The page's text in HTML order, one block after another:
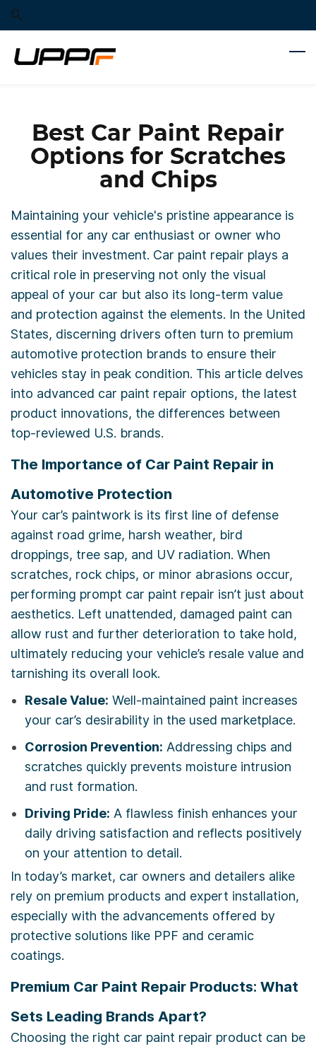
Skip
to
search
Skip
to
main
content
Best Car Paint Repair
Options for Scratches
and Chips
Maintaining your vehicle's pristine appearance is
essential for any car enthusiast or owner who
values their investment. Car paint repair plays a
critical role in preserving not only the visual
appeal of your car but also its long-term value
and protection against the elements. In the United
States, discerning drivers often turn to premium
automotive protection brands to ensure their
vehicles stay in peak condition. This article delves
into advanced car paint repair options, the latest
product innovations, the differences between
top-reviewed U.S. brands.
The Importance of Car Paint Repair in
Automotive Protection
Your car’s paintwork is its first line of defense
against road grime, harsh weather, bird
droppings, tree sap, and UV radiation. When
scratches, rock chips, or minor abrasions occur,
performing prompt car paint repair isn’t just about
aesthetics. Left unattended, damaged paint can
allow rust and further deterioration to take hold,
ultimately reducing your vehicle’s resale value and
tarnishing its overall look.
Resale Value: Well-maintained paint increases
your car’s desirability in the used marketplace.
Corrosion Prevention: Addressing chips and
scratches quickly prevents moisture intrusion
and rust formation.
Driving Pride: A flawless finish enhances your
daily driving satisfaction and reflects positively
on your attention to detail.
In today’s market, car owners and detailers alike
rely on premium products and expert installation,
especially with the advancements offered by
protective solutions like PPF and ceramic
coatings.
Premium Car Paint Repair Products: What
Sets Leading Brands Apart?
Choosing the right car paint repair product can be